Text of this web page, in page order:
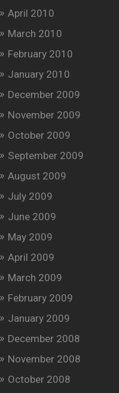
April 2010
March 2010
February 2010
January 2010
December 2009
November 2009
October 2009
September 2009
August 2009
July 2009
June 2009
May 2009
April 2009
March 2009
February 2009
January 2009
December 2008
November 2008
October 2008